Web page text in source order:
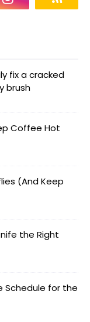
fix a cracked
brush
Coffee Hot
(And Keep
the Right
Schedule for the